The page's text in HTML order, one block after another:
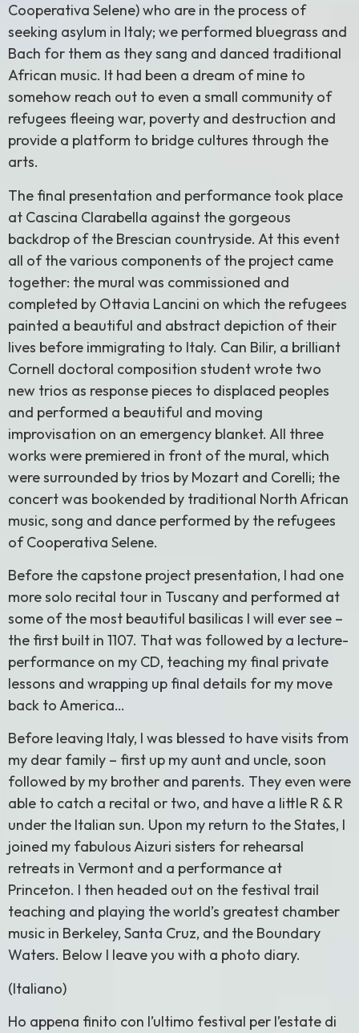
Cooperativa Selene) who are in the process of
seeking asylum in Italy; we performed bluegrass and
Bach for them as they sang and danced traditional
African music. It had been a dream of mine to
somehow reach out to even a small community of
refugees fleeing war, poverty and destruction and
provide a platform to bridge cultures through the
arts.
The final presentation and performance took place
at Cascina Clarabella against the gorgeous
backdrop of the Brescian countryside. At this event
all of the various components of the project came
together: the mural was commissioned and
completed by Ottavia Lancini on which the refugees
painted a beautiful and abstract depiction of their
lives before immigrating to Italy. Can Bilir, a brilliant
Cornell doctoral composition student wrote two
new trios as response pieces to displaced peoples
and performed a beautiful and moving
improvisation on an emergency blanket. All three
works were premiered in front of the mural, which
were surrounded by trios by Mozart and Corelli; the
concert was bookended by traditional North African
music, song and dance performed by the refugees
of Cooperativa Selene.
Before the capstone project presentation, I had one
more solo recital tour in Tuscany and performed at
some of the most beautiful basilicas I will ever see –
the first built in 1107. That was followed by a lecture-
performance on my CD, teaching my final private
lessons and wrapping up final details for my move
back to America…
Before leaving Italy, I was blessed to have visits from
my dear family – first up my aunt and uncle, soon
followed by my brother and parents. They even were
able to catch a recital or two, and have a little R & R
under the Italian sun. Upon my return to the States, I
joined my fabulous Aizuri sisters for rehearsal
retreats in Vermont and a performance at
Princeton. I then headed out on the festival trail
teaching and playing the world’s greatest chamber
music in Berkeley, Santa Cruz, and the Boundary
Waters. Below I leave you with a photo diary.
(Italiano)
Ho appena finito con l’ultimo festival per l’estate di